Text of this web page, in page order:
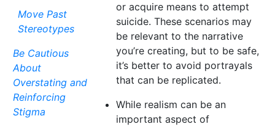
Move Past
Stereotypes
Be Cautious
About
Overstating and
Reinforcing
Stigma
or acquire means to attempt
suicide. These scenarios may
be relevant to the narrative
you’re creating, but to be safe,
it’s better to avoid portrayals
that can be replicated.
While realism can be an
important aspect of